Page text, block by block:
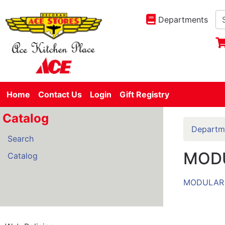
Departments
Home Contact Us Login Gift Registry
Catalog
Search
Catalog